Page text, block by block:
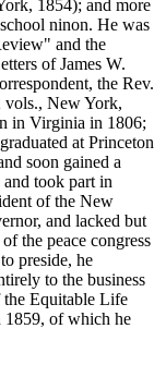
1854); and more
ninon. He was
and the
of James W.
the Rev.
vols., New York,
in Virginia in 1806;
at Princeton
soon gained a
took part in
of the New
and lacked but
the peace congress
preside, he
to the business
the Equitable Life
1859, of which he